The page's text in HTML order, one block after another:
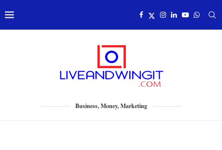
Business, Money, Marketing